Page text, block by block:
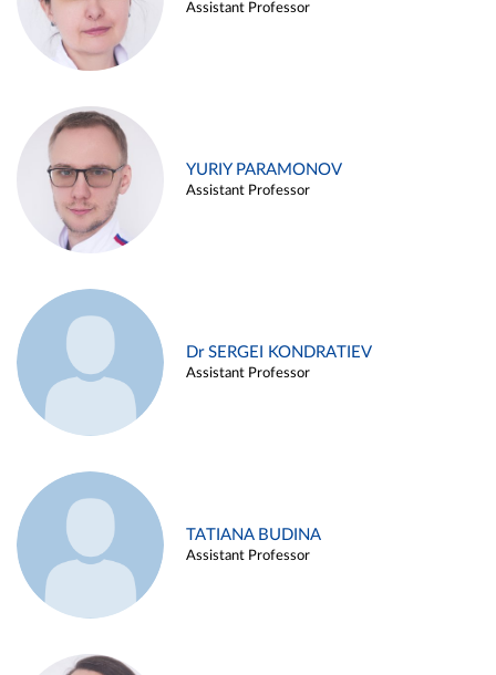
Assistant Professor
YURIY PARAMONOV
Assistant Professor
Dr SERGEI KONDRATIEV
Assistant Professor
TATIANA BUDINA
Assistant Professor